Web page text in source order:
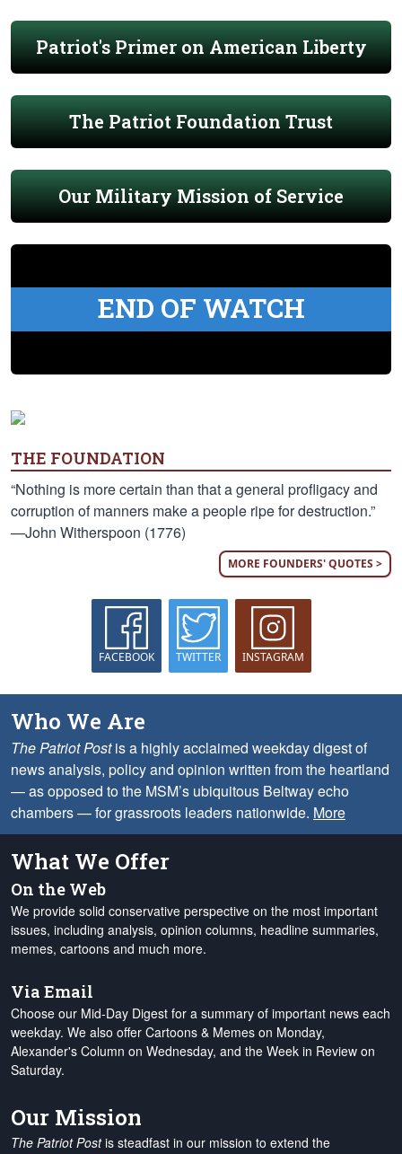
Patriot's Primer on American Liberty
The Patriot Foundation Trust
Our Military Mission of Service
END OF WATCH
THE FOUNDATION
“Nothing is more certain than that a general profligacy and
corruption of manners make a people ripe for destruction.”
—John Witherspoon (1776)
MORE FOUNDERS' QUOTES >
FACEBOOK TWITTER INSTAGRAM
Who We Are
The Patriot Postis a highly acclaimed weekday digest of
news analysis, policy and opinion written from the heartland
— as opposed to the MSM’s ubiquitous Beltway echo
chambers — for grassroots leaders nationwide. More
What We Offer
On the Web
We provide solid conservative perspective on the most important
issues, including analysis, opinion columns, headline summaries,
memes, cartoons and much more.
Via Email
Choose our Mid-Day Digest for a summary of important news each
weekday. We also offer Cartoons & Memes on Monday,
Alexander's Column on Wednesday, and the Week in Review on
Saturday.
Our Mission
The Patriot Postis steadfast in our mission to extend the